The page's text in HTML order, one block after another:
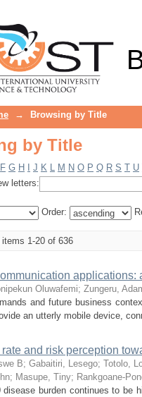
→ Browsing by Title
by Title
F G H J K L M N O P Q R S T U
letters:
Order:
items 1-20 of 636
Oluwafemi; Zungeru,
and future business
an utterly mobile device,
and risk perception
B; Gabaitiri, Lesego; Totolo,
; Masupe, Tiny; Rankgoane-
disease burden continues to be